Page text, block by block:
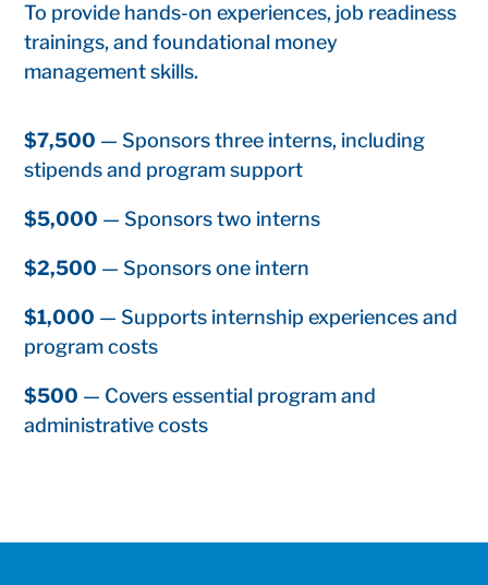
To provide hands-on experiences, job readiness
trainings, and foundational money
management skills.
$7,500 — Sponsors three interns, including
stipends and program support
$5,000 — Sponsors two interns
$2,500 — Sponsors one intern
$1,000 — Supports internship experiences and
program costs
$500 — Covers essential program and
administrative costs